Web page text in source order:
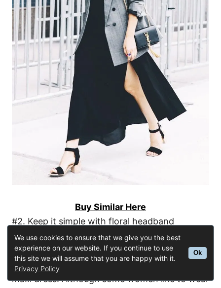
We use cookies to ensure that we give you the best
experience on our website. If you continue to use
this site we will assume that you are happy with it.
Privacy Policy
Ok
Buy Similar Here
#2. Keep it simple with floral headband
There are no rules about how many
accessories to bring with you for dressing up a
maxi dress. Although some women like to wear